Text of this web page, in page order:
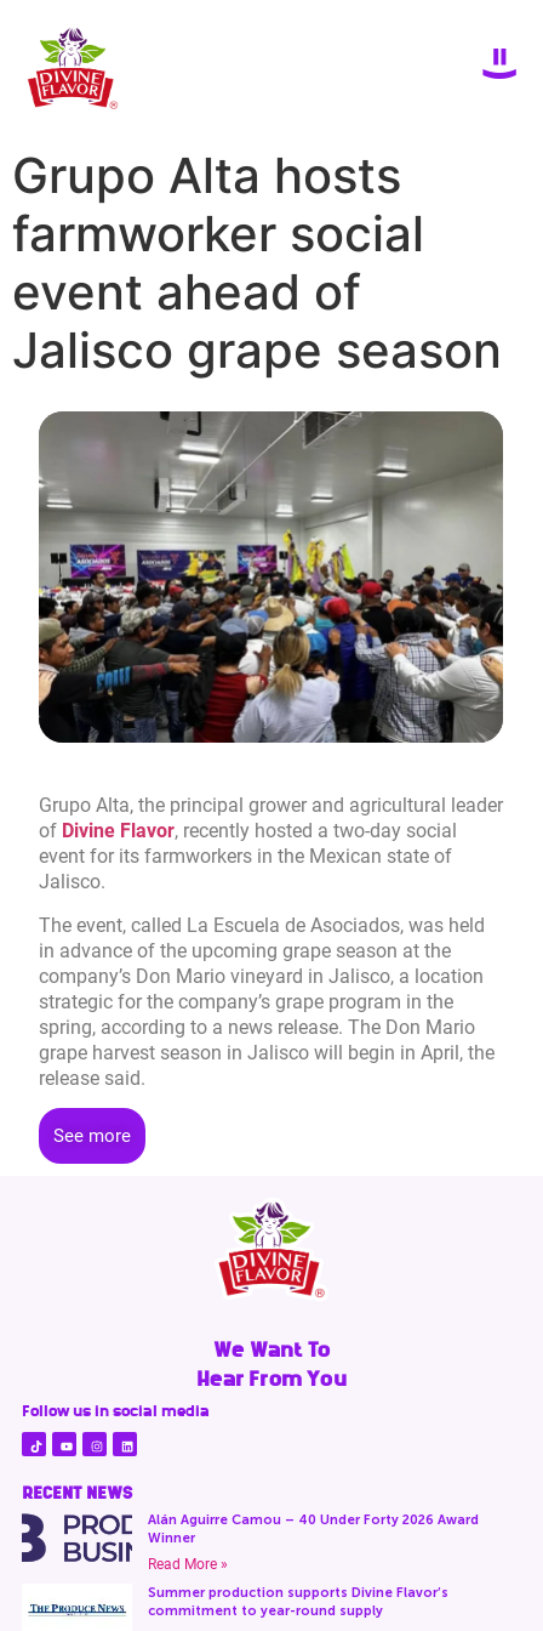
Grupo Alta hosts
farmworker social
event ahead of
Jalisco grape season
Grupo Alta, the principal grower and agricultural leader
of Divine Flavor, recently hosted a two-day social
event for its farmworkers in the Mexican state of
Jalisco.
The event, called La Escuela de Asociados, was held
in advance of the upcoming grape season at the
company’s Don Mario vineyard in Jalisco, a location
strategic for the company’s grape program in the
spring, according to a news release. The Don Mario
grape harvest season in Jalisco will begin in April, the
release said.
See more
We Want To
Hear From You
Follow us in social media
RECENT NEWS
Alán Aguirre Camou – 40 Under Forty 2026 Award
Winner
Read More »
Summer production supports Divine Flavor’s
commitment to year-round supply